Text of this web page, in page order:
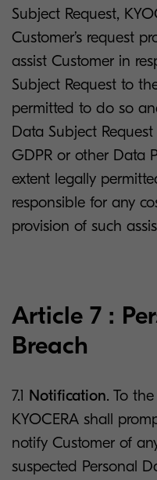
Subject Request,
Customer’s request
assist Customer in
Subject Request to
permitted to do so
Data Subject
GDPR or other Data
extent legally
responsible for any
provision of such
Article 7 :
Breach
7.1 Notification. To
KYOCERA shall
notify Customer of
suspected Personal